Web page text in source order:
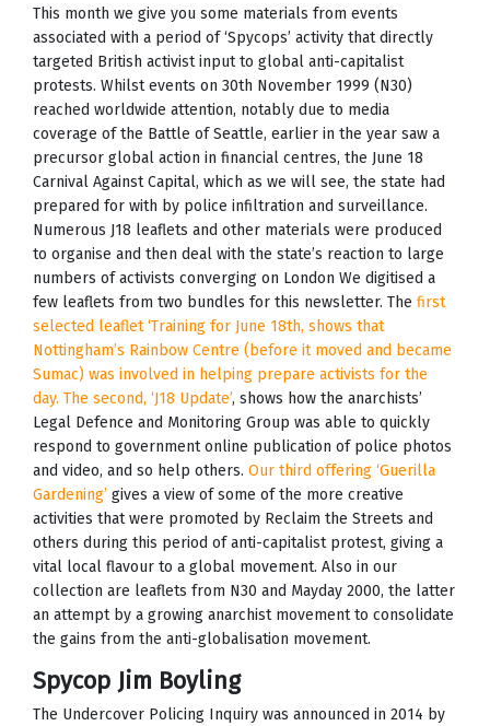
This month we give you some materials from events
associated with a period of ‘Spycops’ activity that directly
targeted British activist input to global anti-capitalist
protests. Whilst events on 30th November 1999 (N30)
reached worldwide attention, notably due to media
coverage of the Battle of Seattle, earlier in the year saw a
precursor global action in financial centres, the June 18
Carnival Against Capital, which as we will see, the state had
prepared for with by police infiltration and surveillance.
Numerous J18 leaflets and other materials were produced
to organise and then deal with the state’s reaction to large
numbers of activists converging on London We digitised a
few leaflets from two bundles for this newsletter. The first
selected leaflet ‘Training for June 18th, shows that
Nottingham’s Rainbow Centre (before it moved and became
Sumac) was involved in helping prepare activists for the
day. The second, ‘J18 Update’, shows how the anarchists’
Legal Defence and Monitoring Group was able to quickly
respond to government online publication of police photos
and video, and so help others. Our third offering ‘Guerilla
Gardening’ gives a view of some of the more creative
activities that were promoted by Reclaim the Streets and
others during this period of anti-capitalist protest, giving a
vital local flavour to a global movement. Also in our
collection are leaflets from N30 and Mayday 2000, the latter
an attempt by a growing anarchist movement to consolidate
the gains from the anti-globalisation movement.
Spycop Jim Boyling
The Undercover Policing Inquiry was announced in 2014 by